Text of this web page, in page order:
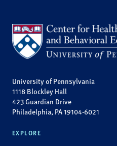
University of Pennsylvania
1118 Blockley Hall
423 Guardian Drive
Philadelphia, PA 19104-6021
EXPLORE